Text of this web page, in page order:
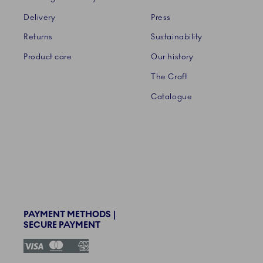
Delivery
Returns
Product care
Press
Sustainability
Our history
The Craft
Catalogue
PAYMENT METHODS |
SECURE PAYMENT